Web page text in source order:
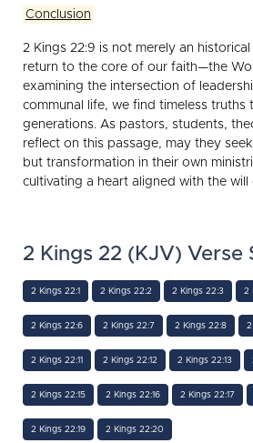
Conclusion
2 Kings 22:9 is not merely an
return to the core of our faith—the
examining the intersection of
communal life, we find timeless truths
generations. As pastors, students,
reflect on this passage, may they
but transformation in their own
cultivating a heart aligned with the will
2 Kings 22 (KJV) Verse
2 Kings 22:1 2 Kings 22:2 2 Kings 22:3 2
2 Kings 22:6 2 Kings 22:7 2 Kings 22:8 2
2 Kings 22:11 2 Kings 22:12 2 Kings 22:13
2 Kings 22:15 2 Kings 22:16 2 Kings 22:17
2 Kings 22:19 2 Kings 22:20